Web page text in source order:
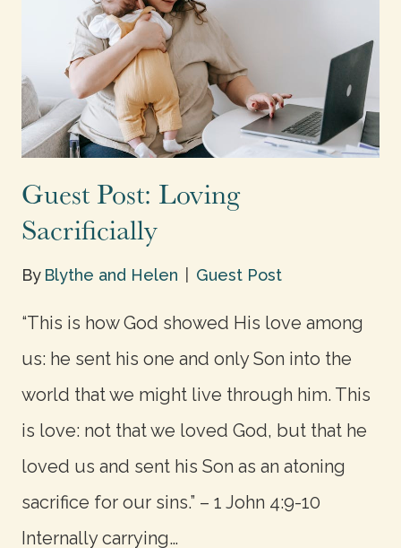
Guest Post: Loving
Sacrificially
By Blythe and Helen Guest Post
“This is how God showed His love among
us: he sent his one and only Son into the
world that we might live through him. This
is love: not that we loved God, but that he
loved us and sent his Son as an atoning
sacrifice for our sins.” – 1 John 4:9-10
Internally carrying…